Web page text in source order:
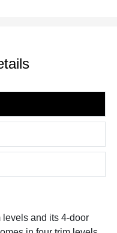
levels and its 4-door